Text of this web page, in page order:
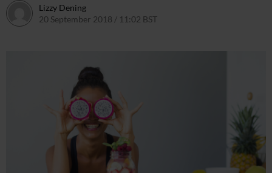
Lizzy Dening
20 September 2018 / 11:02 BST